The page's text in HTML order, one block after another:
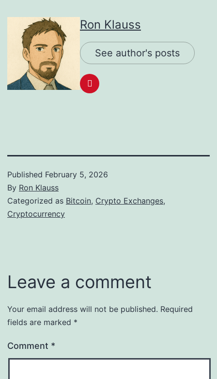
Ron Klauss
See author's posts
Published February 5, 2026
By Ron Klauss
Categorized as Bitcoin, Crypto Exchanges,
Cryptocurrency
Leave a comment
Your email address will not be published. Required
fields are marked *
Comment *